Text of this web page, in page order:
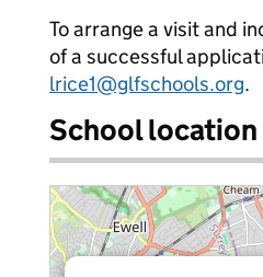
To arrange a visit and
of a successful
lrice1@glfschools.org.
School location